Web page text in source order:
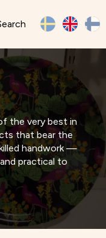
the very best in
that bear the
handwork —
practical to